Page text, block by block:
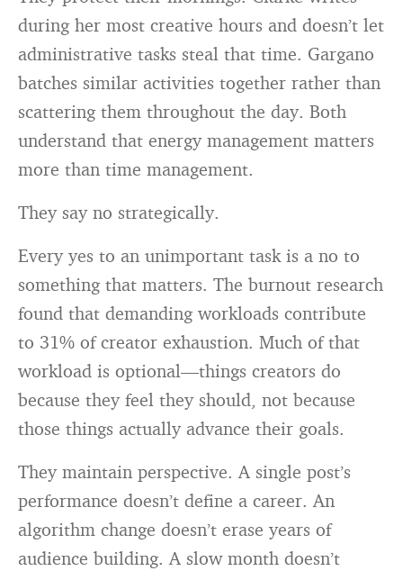
during her most creative hours and doesn’t let
administrative tasks steal that time. Gargano
batches similar activities together rather than
scattering them throughout the day. Both
understand that energy management matters
more than time management.
They say no strategically.
Every yes to an unimportant task is a no to
something that matters. The burnout research
found that demanding workloads contribute
to 31% of creator exhaustion. Much of that
workload is optional—things creators do
because they feel they should, not because
those things actually advance their goals.
They maintain perspective. A single post’s
performance doesn’t define a career. An
algorithm change doesn’t erase years of
audience building. A slow month doesn’t